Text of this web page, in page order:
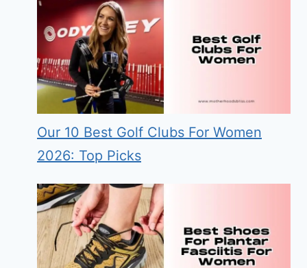
Our 10 Best Golf Clubs For Women
2026: Top Picks